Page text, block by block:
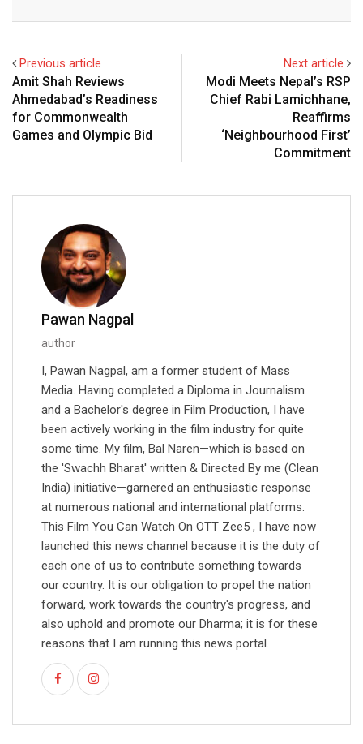
Previous article
Amit Shah Reviews
Ahmedabad’s Readiness
for Commonwealth
Games and Olympic Bid
Next article
Modi Meets Nepal’s RSP
Chief Rabi Lamichhane,
Reaffirms
‘Neighbourhood First’
Commitment
Pawan Nagpal
author
I, Pawan Nagpal, am a former student of Mass
Media. Having completed a Diploma in Journalism
and a Bachelor's degree in Film Production, I have
been actively working in the film industry for quite
some time. My film, Bal Naren—which is based on
the 'Swachh Bharat' written & Directed By me (Clean
India) initiative—garnered an enthusiastic response
at numerous national and international platforms.
This Film You Can Watch On OTT Zee5 , I have now
launched this news channel because it is the duty of
each one of us to contribute something towards
our country. It is our obligation to propel the nation
forward, work towards the country's progress, and
also uphold and promote our Dharma; it is for these
reasons that I am running this news portal.